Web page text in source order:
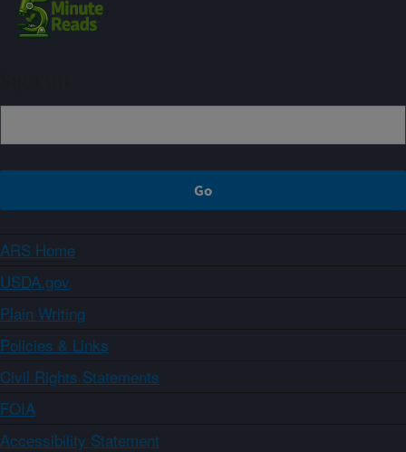
ARS Home
USDA.gov
Plain Writing
Policies & Links
Civil Rights Statements
FOIA
Accessibility Statement